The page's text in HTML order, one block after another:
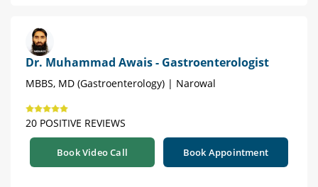
Dr. Muhammad Awais - Gastroenterologist
MBBS, MD (Gastroenterology) | Narowal
20 POSITIVE REVIEWS
Book Video Call Book Appointment